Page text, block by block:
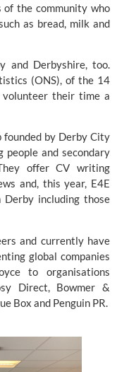
of the community who
as bread, milk and
and Derbyshire, too.
(ONS), of the 14
volunteer their time a
by Derby City
and secondary
offer CV writing
and, this year, E4E
including those
and currently have
global companies
to organisations
Direct, Bowmer &
Box and Penguin PR.